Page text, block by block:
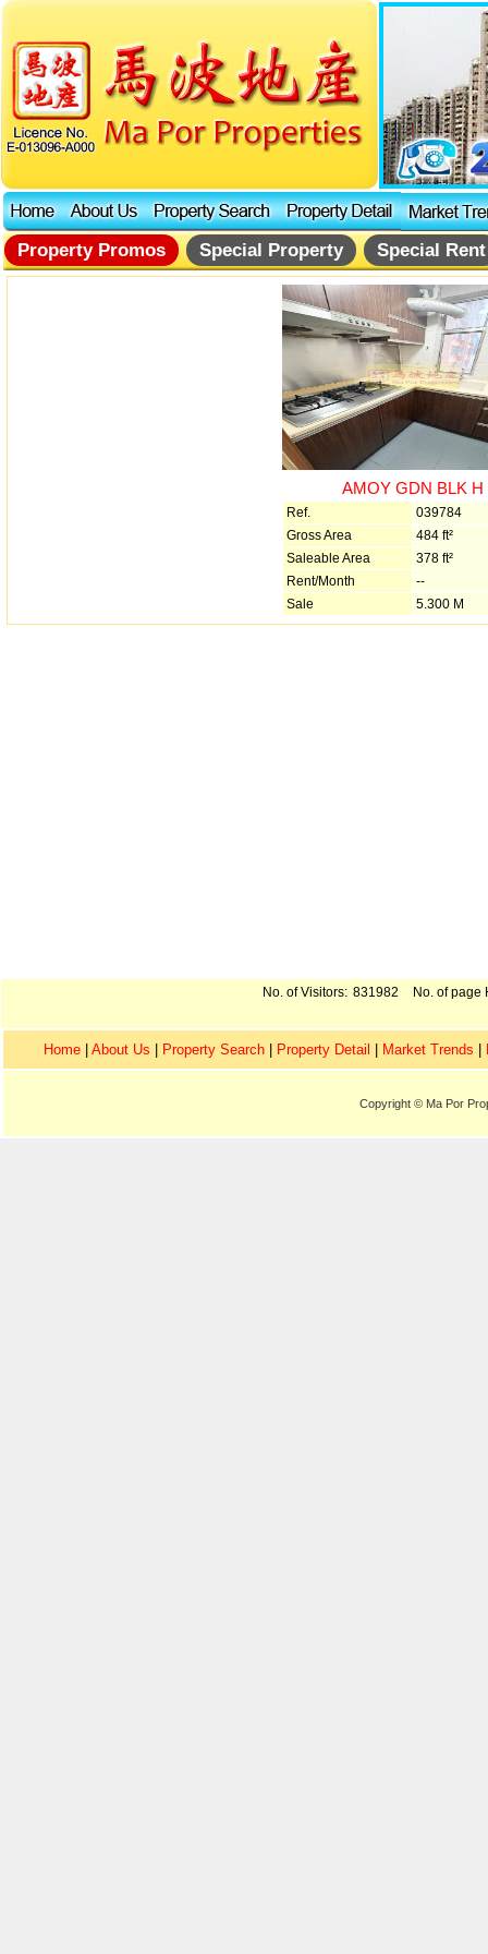
Property Promos Special Property Special Rent
AMOY GDN BLK H
Ref.
039784
Gross Area
484 ft²
Saleable Area
378 ft²
Rent/Month
--
Sale
5.300 M
No. of Visitors: 831982 No. of page
Home About Us Property Search Property Detail Market Trends
Copyright © Ma Por